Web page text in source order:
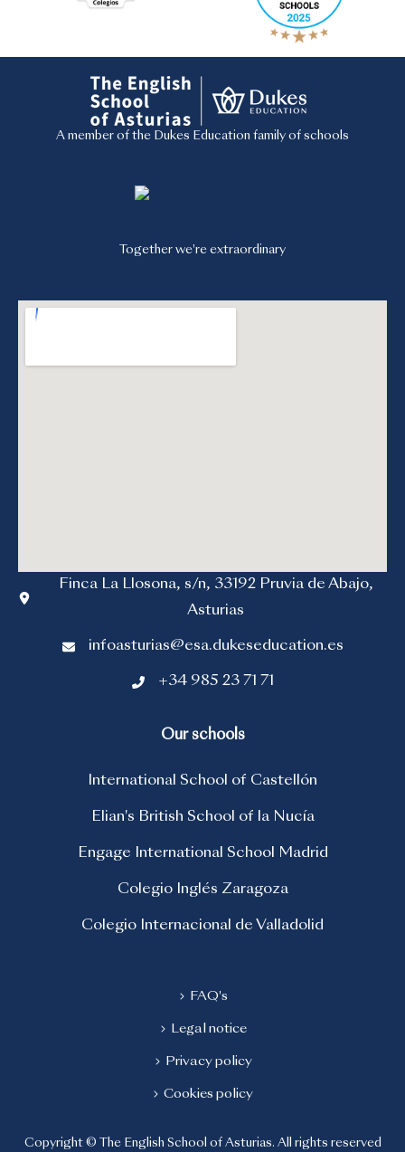
A member of the Dukes Education family of schools
Together we're extraordinary
Finca La Llosona, s/n, 33192 Pruvia de Abajo,
Asturias
infoasturias@esa.dukeseducation.es
+34 985 23 71 71
Our schools
International School of Castellón
Elian's British School of la Nucía
Engage International School Madrid
Colegio Inglés Zaragoza
Colegio Internacional de Valladolid
FAQ's
Legal notice
Privacy policy
Cookies policy
Copyright © The English School of Asturias. All rights reserved